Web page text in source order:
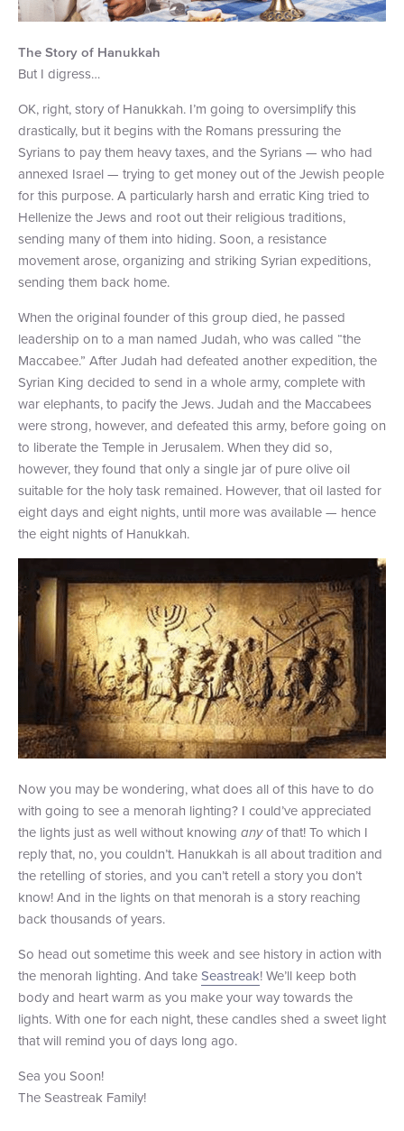
The Story of Hanukkah
But I digress…
OK, right, story of Hanukkah. I’m going to oversimplify this
drastically, but it begins with the Romans pressuring the
Syrians to pay them heavy taxes, and the Syrians — who had
annexed Israel — trying to get money out of the Jewish people
for this purpose. A particularly harsh and erratic King tried to
Hellenize the Jews and root out their religious traditions,
sending many of them into hiding. Soon, a resistance
movement arose, organizing and striking Syrian expeditions,
sending them back home.
When the original founder of this group died, he passed
leadership on to a man named Judah, who was called “the
Maccabee.” After Judah had defeated another expedition, the
Syrian King decided to send in a whole army, complete with
war elephants, to pacify the Jews. Judah and the Maccabees
were strong, however, and defeated this army, before going on
to liberate the Temple in Jerusalem. When they did so,
however, they found that only a single jar of pure olive oil
suitable for the holy task remained. However, that oil lasted for
eight days and eight nights, until more was available — hence
the eight nights of Hanukkah.
Now you may be wondering, what does all of this have to do
with going to see a menorah lighting? I could’ve appreciated
the lights just as well without knowing anyof that! To which I
reply that, no, you couldn’t. Hanukkah is all about tradition and
the retelling of stories, and you can’t retell a story you don’t
know! And in the lights on that menorah is a story reaching
back thousands of years.
So head out sometime this week and see history in action with
the menorah lighting. And takeSeastreak! We’ll keep both
body and heart warm as you make your way towards the
lights. With one for each night, these candles shed a sweet light
that will remind you of days long ago.
Sea you Soon!
The Seastreak Family!